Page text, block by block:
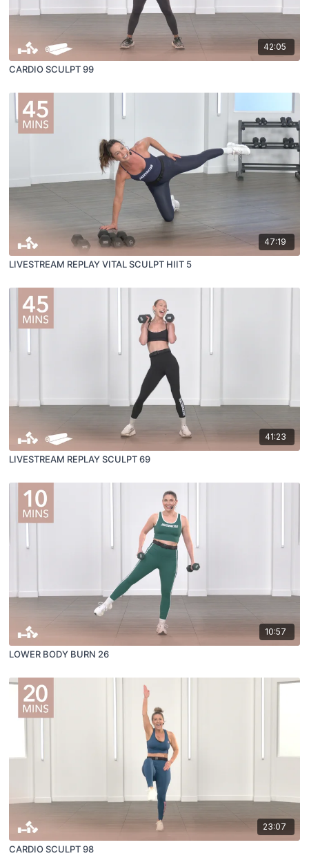
42:05
CARDIO SCULPT 99
47:19
LIVESTREAM REPLAY VITAL SCULPT HIIT 5
41:23
LIVESTREAM REPLAY SCULPT 69
10:57
LOWER BODY BURN 26
23:07
CARDIO SCULPT 98